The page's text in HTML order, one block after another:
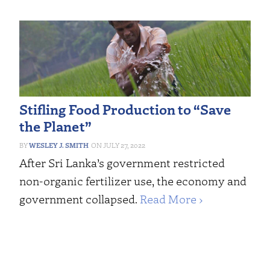
Stifling Food Production to “Save
the Planet”
WESLEY J. SMITH JULY 27, 2022
After Sri Lanka’s government restricted
non-organic fertilizer use, the economy and
government collapsed. Read More ›